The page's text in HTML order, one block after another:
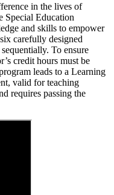
in the lives of
Special Education
and skills to empower
carefully designed
To ensure
credit hours must be
leads to a Learning
valid for teaching
requires passing the